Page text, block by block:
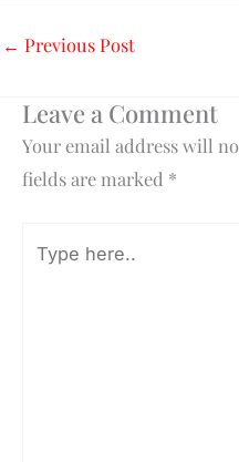
← Previous Post
Leave a Comment
Your email address will
fields are marked *
here..